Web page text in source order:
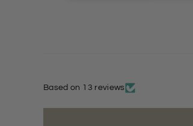
Based on 13 reviews